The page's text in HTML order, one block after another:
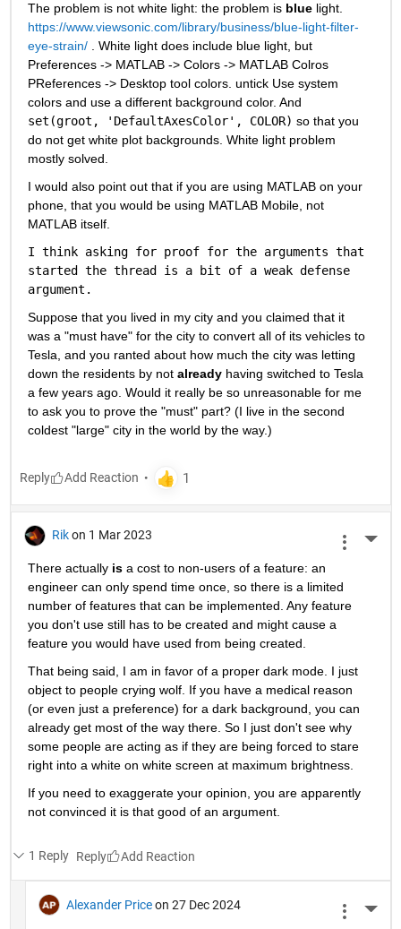
The problem is not white light: the problem is blue light.
https://www.viewsonic.com/library/business/blue-light-filter-
eye-strain/ . White light does include blue light, but
Preferences -> MATLAB -> Colors -> MATLAB Colros
PReferences -> Desktop tool colors. untick Use system
set(groot, 'DefaultAxesColor', COLOR) so that you
do not get white plot backgrounds. White light problem
mostly solved.
I would also point out that if you are using MATLAB on your
phone, that you would be using MATLAB Mobile, not
MATLAB itself.
I think asking for proof for the arguments that
started the thread is a bit of a weak defense
argument.
Suppose that you lived in my city and you claimed that it
was a "must have" for the city to convert all of its vehicles to
Tesla, and you ranted about how much the city was letting
down the residents by not already having switched to Tesla
a few years ago. Would it really be so unreasonable for me
to ask you to prove the "must" part? (I live in the second
coldest "large" city in the world by the way.)
Reply
Rik on 1 Mar 2023
There actually is a cost to non-users of a feature: an
engineer can only spend time once, so there is a limited
number of features that can be implemented. Any feature
you don't use still has to be created and might cause a
feature you would have used from being created.
That being said, I am in favor of a proper dark mode. I just
object to people crying wolf. If you have a medical reason
(or even just a preference) for a dark background, you can
already get most of the way there. So I just don't see why
some people are acting as if they are being forced to stare
right into a white on white screen at maximum brightness.
If you need to exaggerate your opinion, you are apparently
not convinced it is that good of an argument.
1 Reply Reply
Alexander Price on 27 Dec 2024